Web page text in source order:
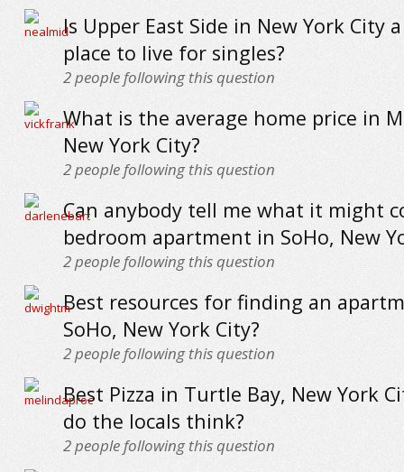
Is Upper East Side in New York City
place to live for singles?
2people following this question
What is the average home price in
New York City?
2people following this question
Can anybody tell me what it might
bedroom apartment in SoHo, New
2people following this question
Best resources for finding an
SoHo, New York City?
2people following this question
Best Pizza in Turtle Bay, New York
do the locals think?
2people following this question